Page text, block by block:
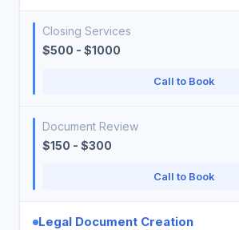
Closing Services
$500 - $1000
Call to Book
Document Review
$150 - $300
Call to Book
Legal Document Creation